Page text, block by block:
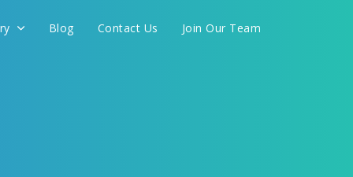
Blog Contact Us Join Our Team
YOU